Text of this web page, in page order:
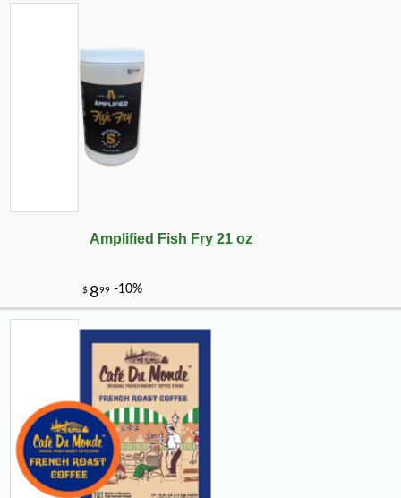
Amplified Fish Fry 21 oz